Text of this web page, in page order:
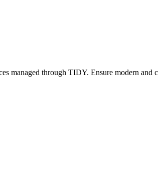
managed through TIDY. Ensure modern